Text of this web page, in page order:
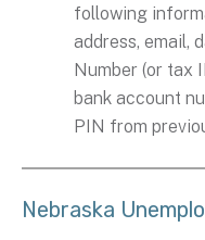
following
address, email,
Number (or tax
bank account
PIN from
Nebraska